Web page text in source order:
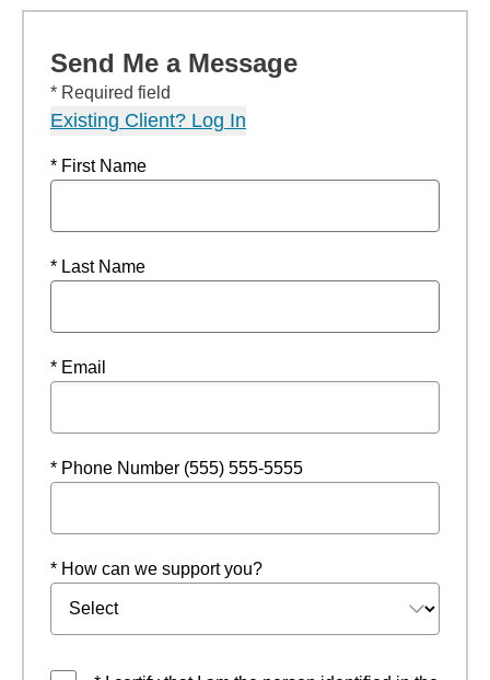
Send Me a Message
* Required field
Existing Client? Log In
* First Name
* Last Name
* Email
* Phone Number (555) 555-5555
* How can we support you?